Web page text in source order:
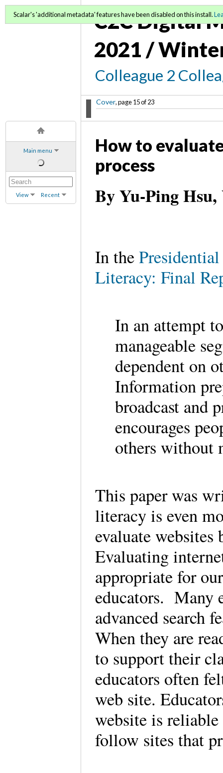
Main menu
View Recent
C2C Digital
2021 /
Colleague 2
Cover, page 15 of 23
Scalar's 'additional metadata' features have been disabled on this install.
How to
process
By Yu-Ping
In the
Literacy: Final
In an attempt
manageable
dependent on
Information
broadcast and
encourages
others
This paper was
literacy is even
evaluate
Evaluating
appropriate for
educators. Many
advanced search
When they are
to support their
educators often
web site.
website is
follow sites that